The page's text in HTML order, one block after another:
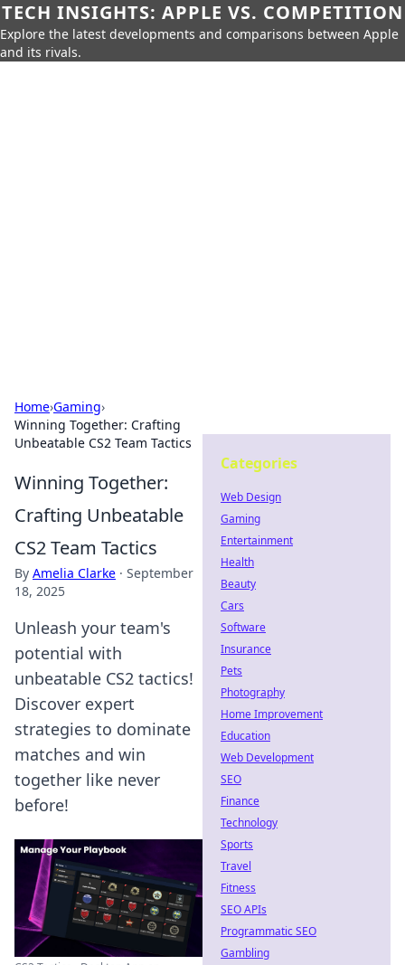
TECH INSIGHTS: APPLE VS. COMPETITION
Explore the latest developments and comparisons between Apple
and its rivals.
Home›Gaming›
Winning Together: Crafting
Unbeatable CS2 Team Tactics
Winning Together:
Crafting Unbeatable
CS2 Team Tactics
By Amelia Clarke · September
18, 2025
Unleash your team's
potential with
unbeatable CS2 tactics!
Discover expert
strategies to dominate
matches and win
together like never
before!
Categories
Web Design
Gaming
Entertainment
Health
Beauty
Cars
Software
Insurance
Pets
Photography
Home Improvement
Education
Web Development
SEO
Finance
Technology
Sports
Travel
Fitness
SEO APIs
Programmatic SEO
Gambling